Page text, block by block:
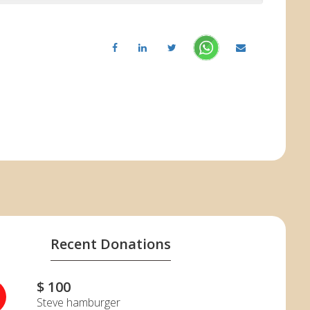
Recent Donations
$ 100
Steve hamburger